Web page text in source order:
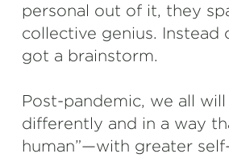
personal out of it, they
collective genius. Instead
got a brainstorm.
Post-pandemic, we all
differently and in a way
human”—with greater